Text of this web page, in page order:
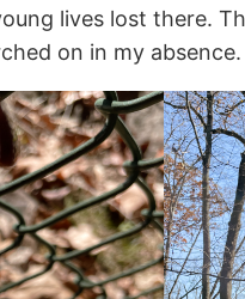
lives lost there.
on in my